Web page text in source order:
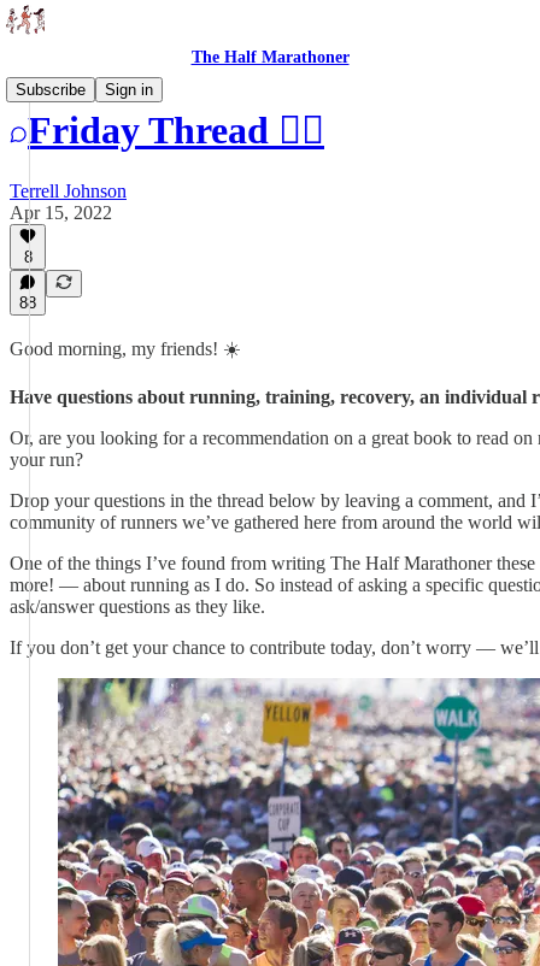
The Half Marathoner
Subscribe
Sign in
Friday Thread 🏃‍♂️
Terrell Johnson
Apr 15, 2022
8
88
Good morning, my friends! ☀️
Have questions about running, training, recovery, an individual
Or, are you looking for a recommendation on a great book to read
your run?
Drop your questions in the thread below by leaving a comment,
community of runners we’ve gathered here from around the world
One of the things I’ve found from writing The Half Marathoner
more! — about running as I do. So instead of asking a specific
ask/answer questions as they like.
If you don’t get your chance to contribute today, don’t worry —